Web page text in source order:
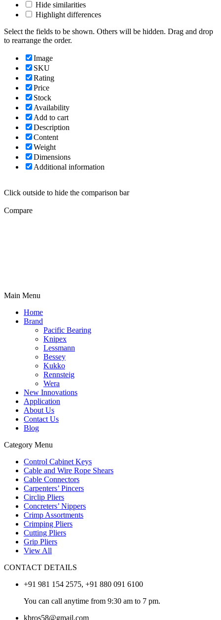
Hide similarities
Highlight differences
Select the fields to be shown. Others will be hidden. Drag and drop
to rearrange the order.
Image
SKU
Rating
Price
Stock
Availability
Add to cart
Description
Content
Weight
Dimensions
Additional information
Click outside to hide the comparison bar
Compare
Main Menu
Home
Brand
Pacific Bearing
Knipex
Lessmann
Bessey
Kukko
Rennsteig
Wera
New Innovations
Application
About Us
Contact Us
Blog
Category Menu
Control Cabinet Keys
Cable and Wire Rope Shears
Cable Connectors
Carpenters’ Pincers
Circlip Pliers
Concreters’ Nippers
Crimp Assortments
Crimping Pliers
Cutting Pliers
Grip Pliers
View All
CONTACT DETAILS
+91 981 154 2575, +91 880 091 6100
You can call anytime from 9:30 am to 7 pm.
kbros58@gmail.com